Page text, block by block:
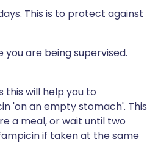
This is to protect against
are being supervised.
this will help you to
'on an empty stomach'. This
a meal, or wait until two
if taken at the same